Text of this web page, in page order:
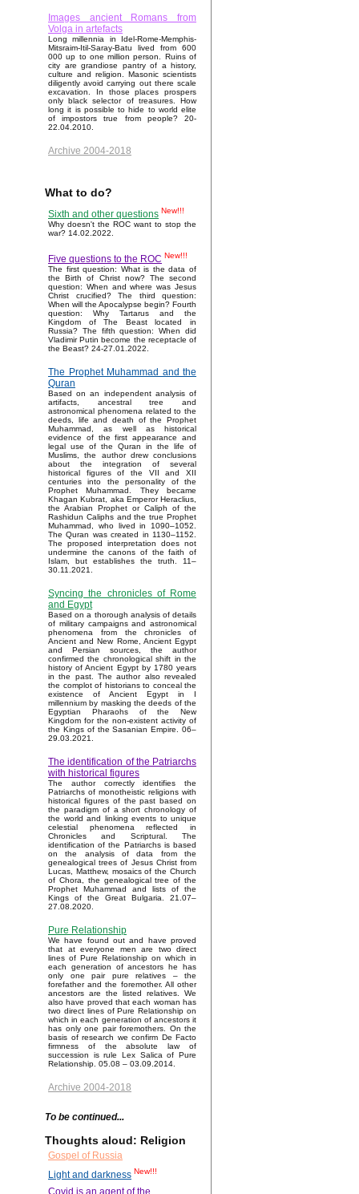
Images ancient Romans from
Volga in artefacts
Long millennia in Idel-Rome-Memphis-
Mitsraim-Itil-Saray-Batu lived from 600
000 up to one million person. Ruins of
city are grandiose pantry of a history,
culture and religion. Masonic scientists
diligently avoid carrying out there scale
excavation. In those places prospers
only black selector of treasures. How
long it is possible to hide to world elite
of impostors true from people? 20-
22.04.2010.
Archive 2004-2018
What to do?
Sixth and other questions New!!!
Why doesn't the ROC want to stop the
war? 14.02.2022.
Five questions to the ROC New!!!
The first question: What is the data of
the Birth of Christ now? The second
question: When and where was Jesus
Christ crucified? The third question:
When will the Apocalypse begin? Fourth
question: Why Tartarus and the
Kingdom of The Beast located in
Russia? The fifth question: When did
Vladimir Putin become the receptacle of
the Beast? 24-27.01.2022.
The Prophet Muhammad and the
Quran
Based on an independent analysis of
artifacts, ancestral tree and
astronomical phenomena related to the
deeds, life and death of the Prophet
Muhammad, as well as historical
evidence of the first appearance and
legal use of the Quran in the life of
Muslims, the author drew conclusions
about the integration of several
historical figures of the VII and XII
centuries into the personality of the
Prophet Muhammad. They became
Khagan Kubrat, aka Emperor Heraclius,
the Arabian Prophet or Caliph of the
Rashidun Caliphs and the true Prophet
Muhammad, who lived in 1090–1052.
The Quran was created in 1130–1152.
The proposed interpretation does not
undermine the canons of the faith of
Islam, but establishes the truth. 11–
30.11.2021.
Syncing the chronicles of Rome
and Egypt
Based on a thorough analysis of details
of military campaigns and astronomical
phenomena from the chronicles of
Ancient and New Rome, Ancient Egypt
and Persian sources, the author
confirmed the chronological shift in the
history of Ancient Egypt by 1780 years
in the past. The author also revealed
the complot of historians to conceal the
existence of Ancient Egypt in I
millennium by masking the deeds of the
Egyptian Pharaohs of the New
Kingdom for the non-existent activity of
the Kings of the Sasanian Empire. 06–
29.03.2021.
The identification of the Patriarchs
with historical figures
The author correctly identifies the
Patriarchs of monotheistic religions with
historical figures of the past based on
the paradigm of a short chronology of
the world and linking events to unique
celestial phenomena reflected in
Chronicles and Scriptural. The
identification of the Patriarchs is based
on the analysis of data from the
genealogical trees of Jesus Christ from
Lucas, Matthew, mosaics of the Church
of Chora, the genealogical tree of the
Prophet Muhammad and lists of the
Kings of the Great Bulgaria. 21.07–
27.08.2020.
Pure Relationship
We have found out and have proved
that at everyone men are two direct
lines of Pure Relationship on which in
each generation of ancestors he has
only one pair pure relatives – the
forefather and the foremother. All other
ancestors are the listed relatives. We
also have proved that each woman has
two direct lines of Pure Relationship on
which in each generation of ancestors it
has only one pair foremothers. On the
basis of research we confirm De Facto
firmness of the absolute law of
succession is rule Lex Salica of Pure
Relationship. 05.08 – 03.09.2014.
Archive 2004-2018
To be continued...
Thoughts aloud: Religion
Gospel of Russia
Light and darkness New!!!
Covid is an agent of the